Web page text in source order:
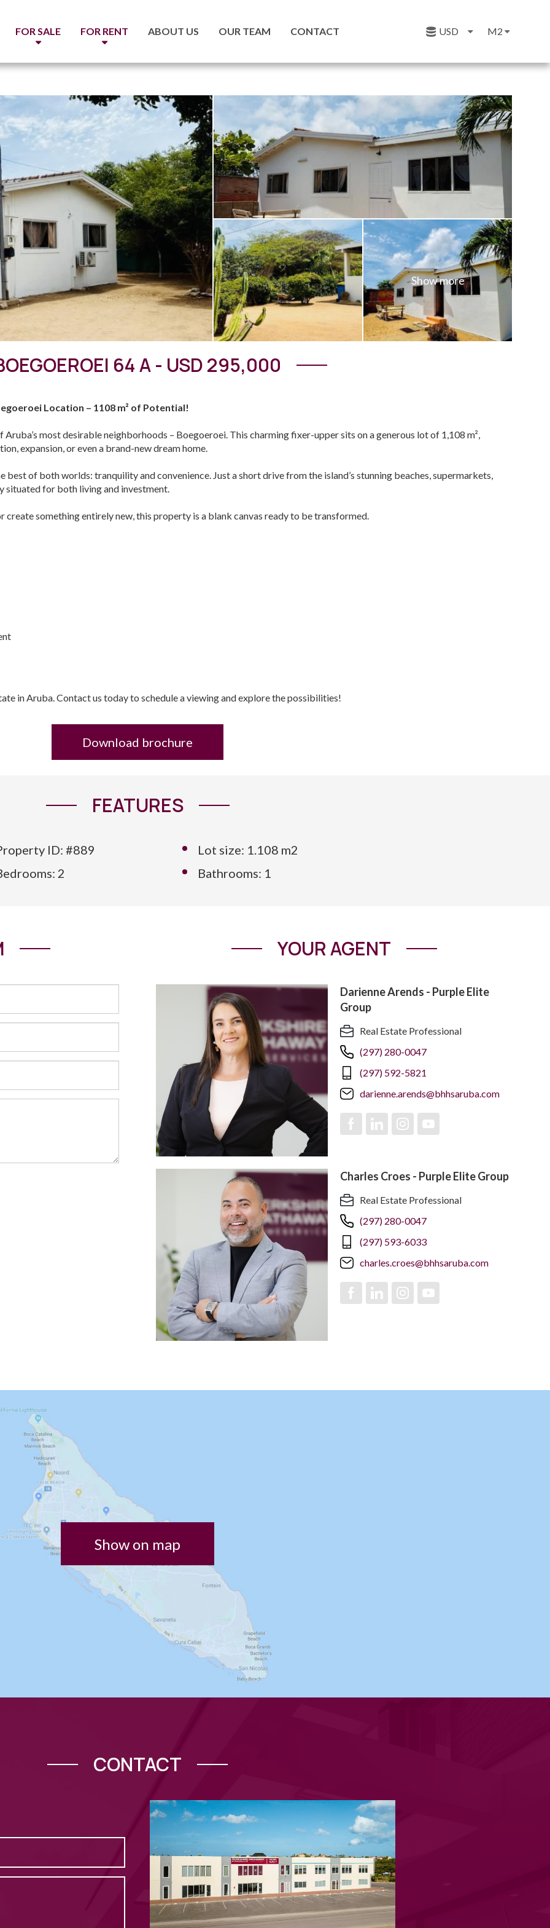
FOR SALE FOR RENT ABOUT US OUR TEAM CONTACT USD M2
64 A - USD 295,000
Location – 1108 m² of Potential!
most desirable neighborhoods – Boegoeroei. This charming fixer-upper sits on a generous lot of 1,108 m²,
expansion, or even a brand-new dream home.
of both worlds: tranquility and convenience. Just a short drive from the island’s stunning beaches, supermarkets,
situated for both living and investment.
something entirely new, this property is a blank canvas ready to be transformed.
in Aruba. Contact us today to schedule a viewing and explore the possibilities!
Download brochure
FEATURES
ID: #889
Lot size: 1.108 m2
2
Bathrooms: 1
YOUR AGENT
Darienne Arends - Purple Elite
Group
Real Estate Professional
(297) 280-0047
(297) 592-5821
darienne.arends@bhhsaruba.com
Charles Croes - Purple Elite Group
Real Estate Professional
(297) 280-0047
(297) 593-6033
charles.croes@bhhsaruba.com
Show on map
CONTACT